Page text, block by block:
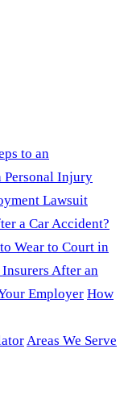
to an
Personal Injury
Lawsuit
a Car Accident?
Wear to Court in
After an
Employer How
Areas We Serve